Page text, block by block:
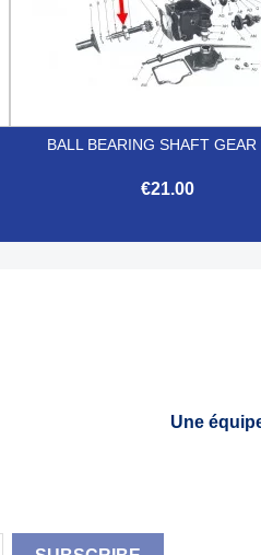
BALL BEARING SHAFT
€21.00
Une